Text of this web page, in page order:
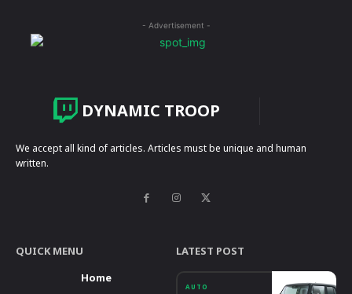
- Advertisement -
DYNAMIC TROOP
We accept all kind of articles. Articles must be unique and human
written.
QUICK MENU
Home
LATEST POST
AUTO